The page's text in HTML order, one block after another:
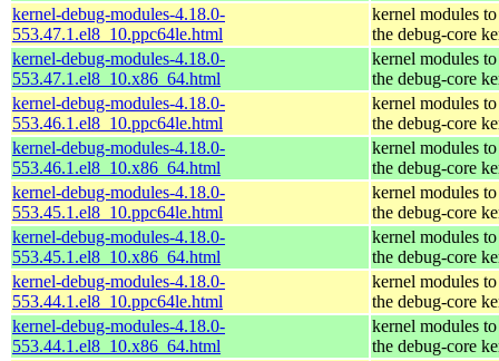
kernel-debug-modules-4.18.0-
553.47.1.el8_10.ppc64le.html
kernel modules
the debug-core
kernel-debug-modules-4.18.0-
553.47.1.el8_10.x86_64.html
kernel modules
the debug-core
kernel-debug-modules-4.18.0-
553.46.1.el8_10.ppc64le.html
kernel modules
the debug-core
kernel-debug-modules-4.18.0-
553.46.1.el8_10.x86_64.html
kernel modules
the debug-core
kernel-debug-modules-4.18.0-
553.45.1.el8_10.ppc64le.html
kernel modules
the debug-core
kernel-debug-modules-4.18.0-
553.45.1.el8_10.x86_64.html
kernel modules
the debug-core
kernel-debug-modules-4.18.0-
553.44.1.el8_10.ppc64le.html
kernel modules
the debug-core
kernel-debug-modules-4.18.0-
553.44.1.el8_10.x86_64.html
kernel modules
the debug-core